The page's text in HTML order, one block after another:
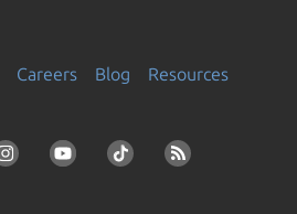
Careers Blog
Resources